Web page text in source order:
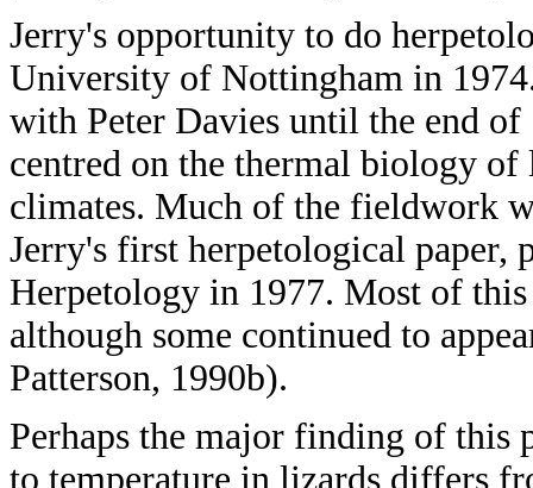
Jerry's opportunity to do
University of Nottingham in
with Peter Davies until the end
centred on the thermal biology
climates. Much of the fieldwork
Jerry's first herpetological paper,
Herpetology in 1977. Most of
although some continued to
Patterson, 1990b).
Perhaps the major finding of this
to temperature in lizards differs